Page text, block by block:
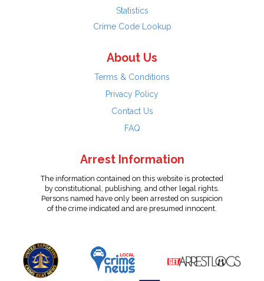
Statistics
Crime Code Lookup
About Us
Terms & Conditions
Privacy Policy
Contact Us
FAQ
Arrest Information
The information contained on this website is protected
by constitutional, publishing, and other legal rights.
Persons named have only been arrested on suspicion
of the crime indicated and are presumed innocent.